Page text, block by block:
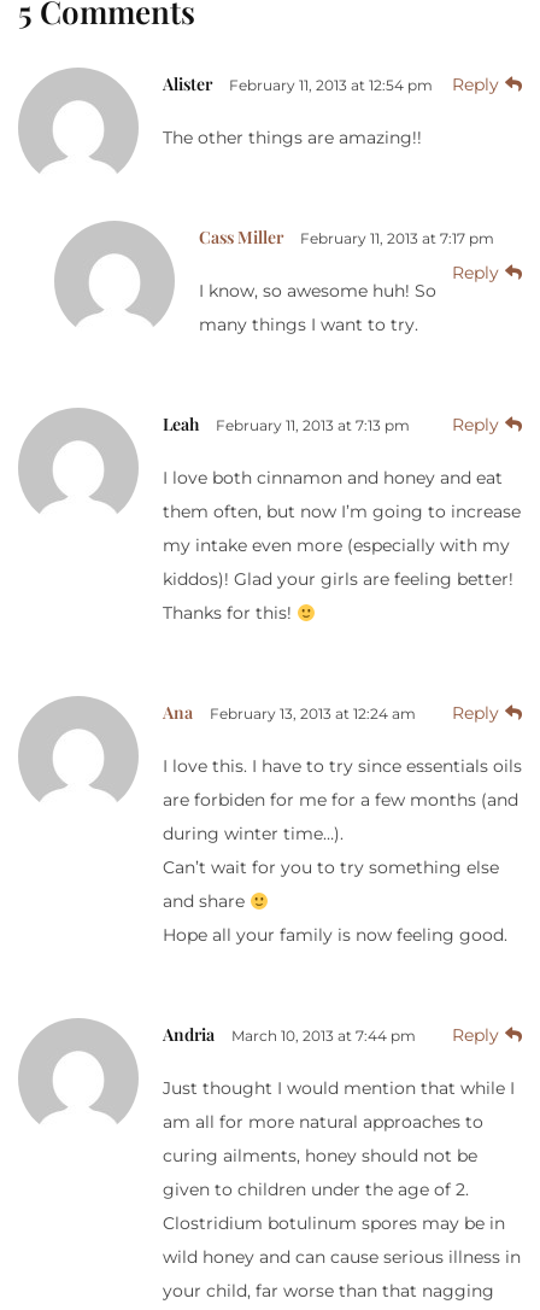
5 Comments
Alister February 11, 2013 at 12:54 pm Reply
The other things are amazing!!
Cass Miller February 11, 2013 at 7:17 pm
Reply
I know, so awesome huh! So
many things I want to try.
Leah February 11, 2013 at 7:13 pm Reply
I love both cinnamon and honey and eat
them often, but now I’m going to increase
my intake even more (especially with my
kiddos)! Glad your girls are feeling better!
Thanks for this!
Ana February 13, 2013 at 12:24 am Reply
I love this. I have to try since essentials oils
are forbiden for me for a few months (and
during winter time…).
Can’t wait for you to try something else
and share
Hope all your family is now feeling good.
Andria March 10, 2013 at 7:44 pm Reply
Just thought I would mention that while I
am all for more natural approaches to
curing ailments, honey should not be
given to children under the age of 2.
Clostridium botulinum spores may be in
wild honey and can cause serious illness in
your child, far worse than that nagging